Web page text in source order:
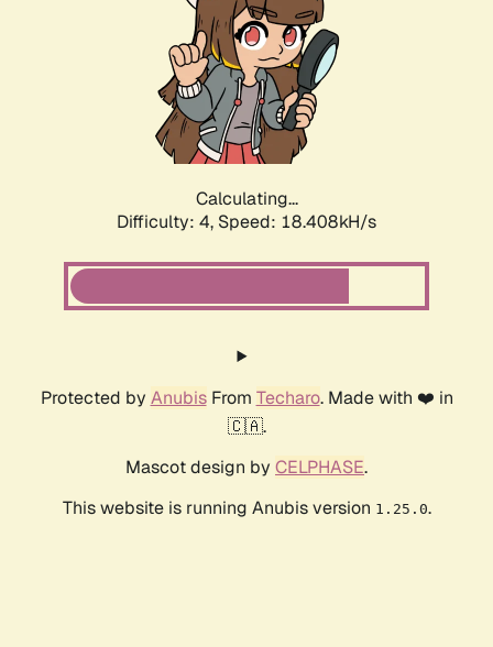
Calculating...
Difficulty: 4, Speed: 18.408kH/s
Protected by AnubisFrom Techaro. Made with ❤️ in
🇨🇦.
Mascot design by CELPHASE.
This website is running Anubis version 1.25.0.